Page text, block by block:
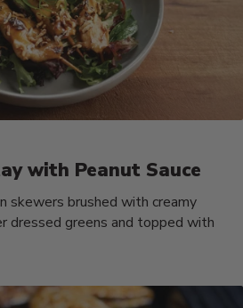
with Peanut Sauce
skewers brushed with creamy
dressed greens and topped with